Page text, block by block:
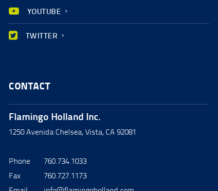
YOUTUBE
TWITTER
CONTACT
Flamingo Holland Inc.
1250 Avenida Chelsea, Vista, CA 92081
Phone
760.734.1033
Fax
760.727.1173